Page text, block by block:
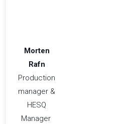
Morten
Rafn
Production
manager &
HESQ
Manager